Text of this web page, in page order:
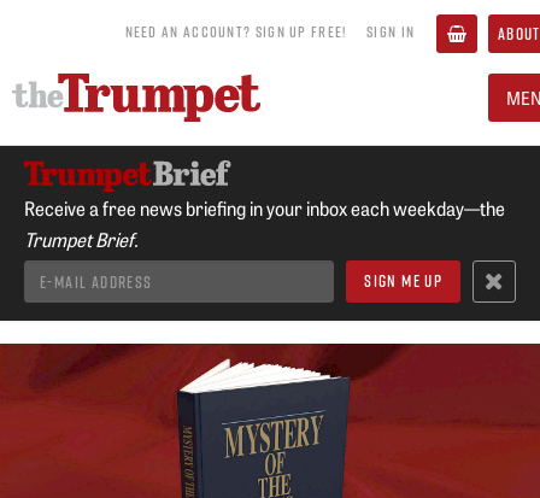
NEED AN ACCOUNT? SIGN UP FREE! SIGN IN
Receive a free news briefing in your inbox each weekday—the
Trumpet Brief.